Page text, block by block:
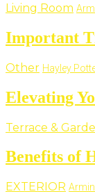
Living Room
Important
Other Hayley
Elevating
Terrace &
Benefits of
EXTERIOR